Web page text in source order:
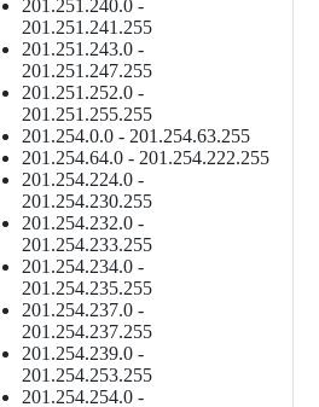
201.251.240.0 -
201.251.241.255
201.251.243.0 -
201.251.247.255
201.251.252.0 -
201.251.255.255
201.254.0.0 - 201.254.63.255
201.254.64.0 - 201.254.222.255
201.254.224.0 -
201.254.230.255
201.254.232.0 -
201.254.233.255
201.254.234.0 -
201.254.235.255
201.254.237.0 -
201.254.237.255
201.254.239.0 -
201.254.253.255
201.254.254.0 -